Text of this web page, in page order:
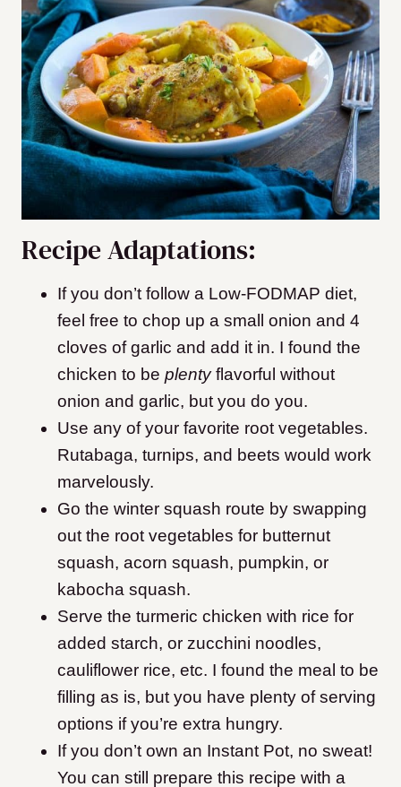
Recipe Adaptations:
If you don’t follow a Low-FODMAP diet,
feel free to chop up a small onion and 4
cloves of garlic and add it in. I found the
chicken to be plentyflavorful without
onion and garlic, but you do you.
Use any of your favorite root vegetables.
Rutabaga, turnips, and beets would work
marvelously.
Go the winter squash route by swapping
out the root vegetables for butternut
squash, acorn squash, pumpkin, or
kabocha squash.
Serve the turmeric chicken with rice for
added starch, or zucchini noodles,
cauliflower rice, etc. I found the meal to be
filling as is, but you have plenty of serving
options if you’re extra hungry.
If you don’t own an Instant Pot, no sweat!
You can still prepare this recipe with a